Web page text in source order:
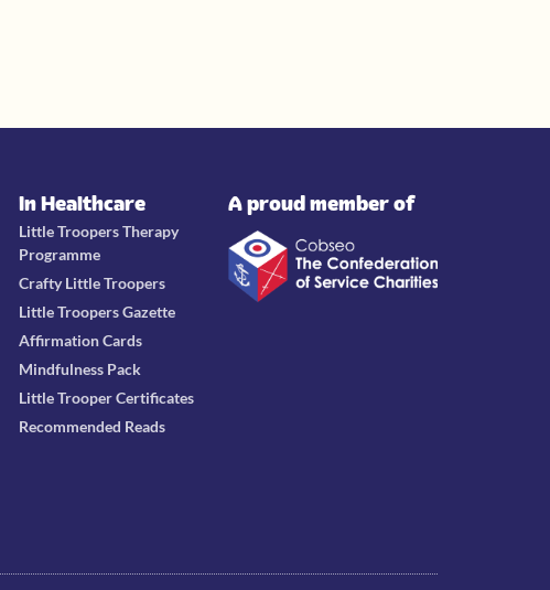
In Healthcare
Little Troopers Therapy
Programme
Crafty Little Troopers
Little Troopers Gazette
Affirmation Cards
Mindfulness Pack
Little Trooper Certificates
Recommended Reads
A proud member of